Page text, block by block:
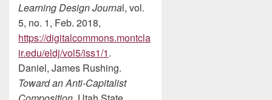
Learning Design Journal, vol.
5, no. 1, Feb. 2018,
https://digitalcommons.montcla
ir.edu/eldj/vol5/iss1/1.
Daniel, James Rushing.
Toward an Anti-Capitalist